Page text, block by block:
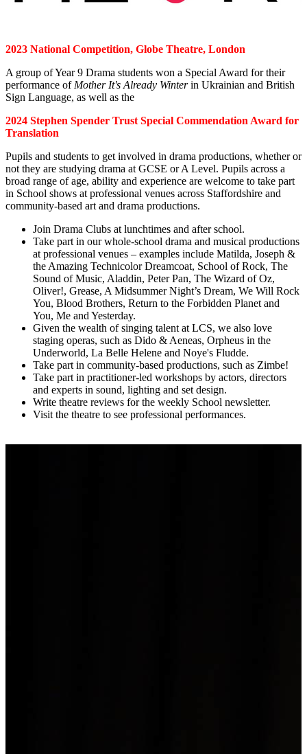
2023 National Competition, Globe Theatre, London
A group of Year 9 Drama students won a Special Award for their
performance of Mother It's Already Winterin Ukrainian and British
Sign Language, as well as the
2024 Stephen Spender Trust Special Commendation Award for
Translation
Pupils and students to get involved in drama productions, whether or
not they are studying drama at GCSE or A Level. Pupils across a
broad range of age, ability and experience are welcome to take part
in School shows at professional venues across Staffordshire and
community-based art and drama productions.
Join Drama Clubs at lunchtimes and after school.
Take part in our whole-school drama and musical productions
at professional venues – examples include Matilda, Joseph &
the Amazing Technicolor Dreamcoat, School of Rock, The
Sound of Music, Aladdin, Peter Pan, The Wizard of Oz,
Oliver!, Grease, A Midsummer Night’s Dream, We Will Rock
You, Blood Brothers, Return to the Forbidden Planet and
You, Me and Yesterday.
Given the wealth of singing talent at LCS, we also love
staging operas, such as Dido & Aeneas, Orpheus in the
Underworld, La Belle Helene and Noye's Fludde.
Take part in community-based productions, such as Zimbe!
Take part in practitioner-led workshops by actors, directors
and experts in sound, lighting and set design.
Write theatre reviews for the weekly School newsletter.
Visit the theatre to see professional performances.